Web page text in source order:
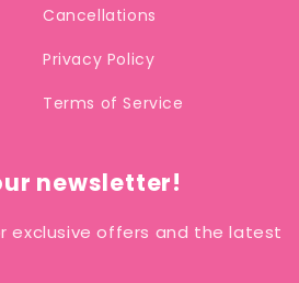
Cancellations
Privacy Policy
Terms of Service
newsletter!
exclusive offers and the latest